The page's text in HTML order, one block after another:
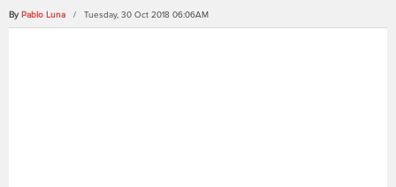
By Pablo Luna / Tuesday, 30 Oct 2018 06:06AM